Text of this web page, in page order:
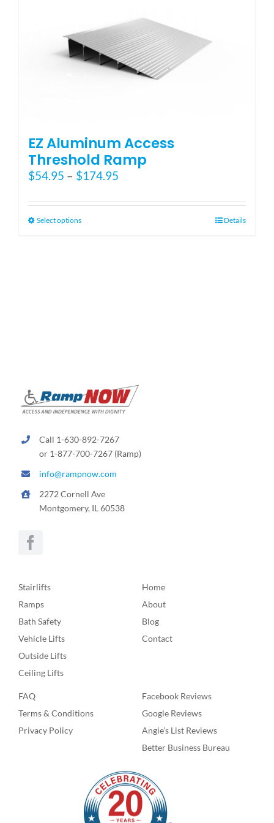
EZ Aluminum Access
Threshold Ramp
$54.95 – $174.95
$54.95
Select optionsThis
product
page
Details
Call 1-630-892-7267
or 1-877-700-7267 (Ramp)
info@rampnow.com
2272 Cornell Ave
Montgomery, IL 60538
Stairlifts
Ramps
Bath Safety
Vehicle Lifts
Outside Lifts
Ceiling Lifts
Home
About
Blog
Contact
FAQ
Terms & Conditions
Privacy Policy
Facebook Reviews
Google Reviews
Angie’s List Reviews
Better Business Bureau